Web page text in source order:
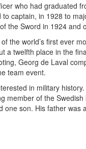
who had graduated
captain, in 1928 to
the Sword in 1924 and
the world’s first ever
a twelfth place in the
Georg de Laval
team event.
in military
member of the
son. His father was